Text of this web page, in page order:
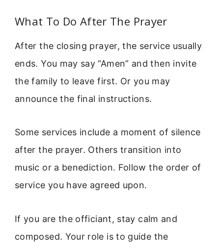
What To Do After The Prayer
After the closing prayer, the service usually
ends. You may say “Amen” and then invite
the family to leave first. Or you may
announce the final instructions.
Some services include a moment of silence
after the prayer. Others transition into
music or a benediction. Follow the order of
service you have agreed upon.
If you are the officiant, stay calm and
composed. Your role is to guide the